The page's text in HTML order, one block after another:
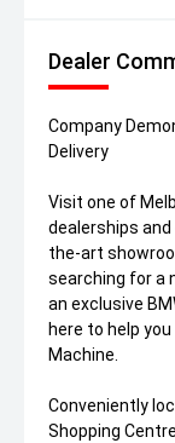
Dealer
Company
Delivery
Visit one of
dealerships
the-art
searching for a
an exclusive
here to help
Machine.
Conveniently
Shopping